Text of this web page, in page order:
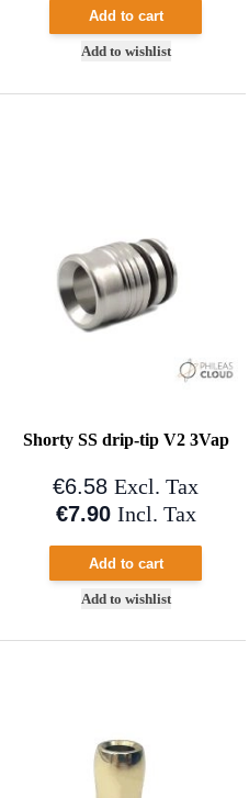
Add to cart
Add to wishlist
Shorty SS drip-tip V2 3Vap
€6.58 Excl. Tax
€7.90 Incl. Tax
Add to cart
Add to wishlist